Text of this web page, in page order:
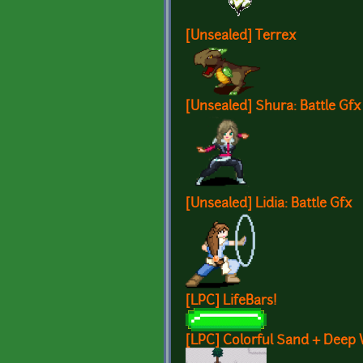
[Unsealed] Terrex
[Unsealed] Shura: Battle Gfx
[Unsealed] Lidia: Battle Gfx
[LPC] LifeBars!
[LPC] Colorful Sand + Deep